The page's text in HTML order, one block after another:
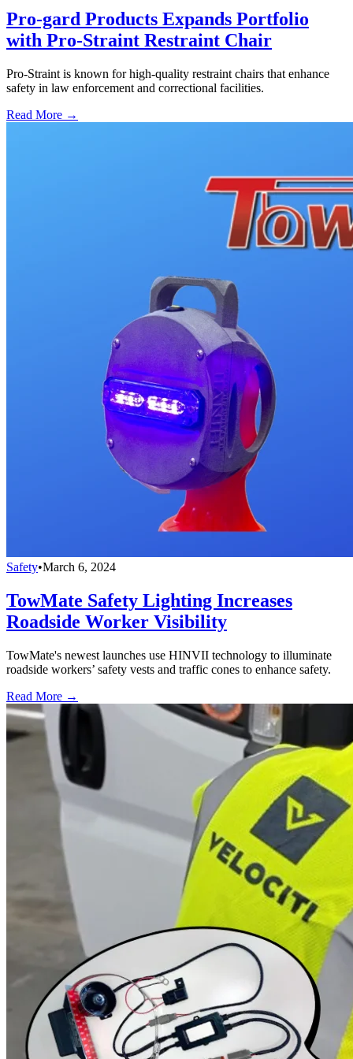
Pro-gard Products Expands Portfolio
with Pro-Straint Restraint Chair
Pro-Straint is known for high-quality restraint chairs that enhance
safety in law enforcement and correctional facilities.
Read More →
Safety•March 6, 2024
TowMate Safety Lighting Increases
Roadside Worker Visibility
TowMate's newest launches use HINVII technology to illuminate
roadside workers’ safety vests and traffic cones to enhance safety.
Read More →